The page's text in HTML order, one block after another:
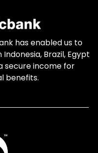
has enabled us to
Brazil, Egypt
secure income for
benefits.